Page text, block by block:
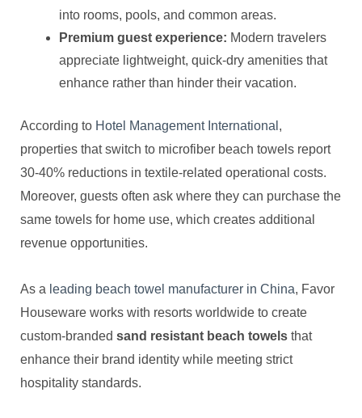
into rooms, pools, and common areas.
Premium guest experience: Modern travelers
appreciate lightweight, quick-dry amenities that
enhance rather than hinder their vacation.
According to Hotel Management International ,
properties that switch to microfiber beach towels report
30-40% reductions in textile-related operational costs.
Moreover, guests often ask where they can purchase the
same towels for home use, which creates additional
revenue opportunities.
As a leading beach towel manufacturer in China, Favor
Houseware works with resorts worldwide to create
custom-branded sand resistant beach towels that
enhance their brand identity while meeting strict
hospitality standards.